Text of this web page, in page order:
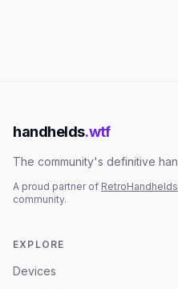
handhelds.wtf
The community's definitive
A proud partner of
community.
EXPLORE
Devices